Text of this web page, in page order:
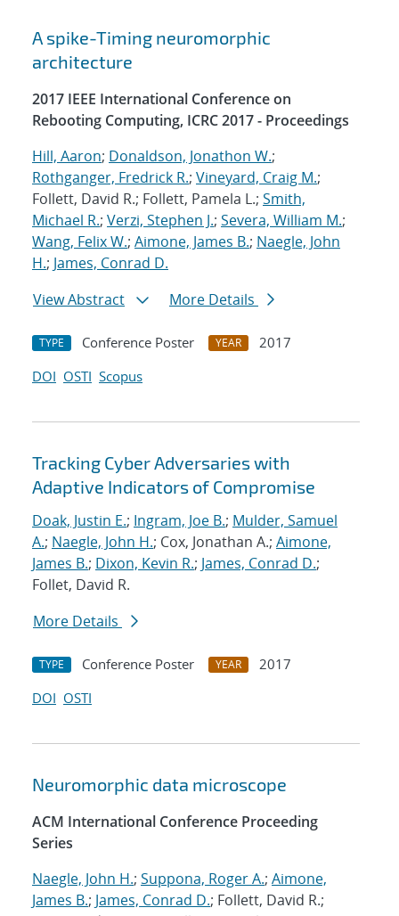
A spike-Timing neuromorphic
architecture
2017 IEEE International Conference on
Rebooting Computing, ICRC 2017 - Proceedings
Hill, Aaron; Donaldson, Jonathon W.;
Rothganger, Fredrick R.; Vineyard, Craig M.;
Follett, David R.; Follett, Pamela L.; Smith,
Michael R.; Verzi, Stephen J.; Severa, William M.;
Wang, Felix W.; Aimone, James B.; Naegle, John
H.; James, Conrad D.
View Abstract
More Details
TYPE Conference Poster YEAR
2017
DOI OSTI Scopus
Tracking Cyber Adversaries with
Adaptive Indicators of Compromise
Doak, Justin E.; Ingram, Joe B.; Mulder, Samuel
A.; Naegle, John H.; Cox, Jonathan A.; Aimone,
James B.; Dixon, Kevin R.; James, Conrad D.;
Follet, David R.
More Details
TYPE Conference Poster YEAR
2017
DOI OSTI
Neuromorphic data microscope
ACM International Conference Proceeding
Series
Naegle, John H.; Suppona, Roger A.; Aimone,
James B.; James, Conrad D.; Follett, David R.;